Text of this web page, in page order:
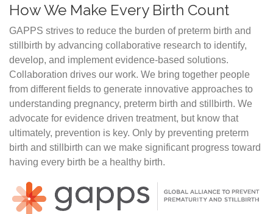
How We Make Every Birth Count
GAPPS strives to reduce the burden of preterm birth and
stillbirth by advancing collaborative research to identify,
develop, and implement evidence-based solutions.
Collaboration drives our work. We bring together people
from different fields to generate innovative approaches to
understanding pregnancy, preterm birth and stillbirth. We
advocate for evidence driven treatment, but know that
ultimately, prevention is key. Only by preventing preterm
birth and stillbirth can we make significant progress toward
having every birth be a healthy birth.